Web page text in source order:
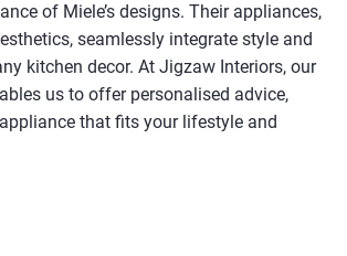
of Miele’s designs. Their appliances,
seamlessly integrate style and
kitchen decor. At Jigzaw Interiors, our
us to offer personalised advice,
that fits your lifestyle and